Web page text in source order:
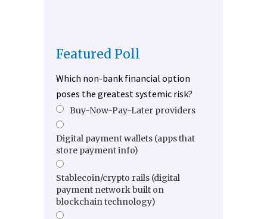
Featured Poll
Which non-bank financial option
poses the greatest systemic risk?
Buy-Now-Pay-Later providers
Digital payment wallets (apps that
store payment info)
Stablecoin/crypto rails (digital
payment network built on
blockchain technology)